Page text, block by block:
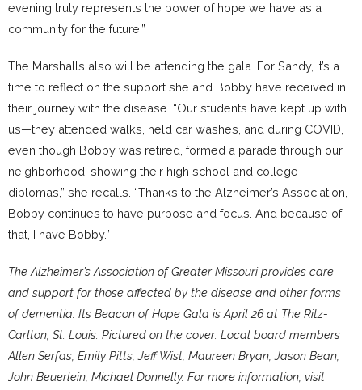
evening truly represents the power of hope we have as a
community for the future.”
The Marshalls also will be attending the gala. For Sandy, it’s a
time to reflect on the support she and Bobby have received in
their journey with the disease. “Our students have kept up with
us—they attended walks, held car washes, and during COVID,
even though Bobby was retired, formed a parade through our
neighborhood, showing their high school and college
diplomas,” she recalls. “Thanks to the Alzheimer’s Association,
Bobby continues to have purpose and focus. And because of
that, I have Bobby.”
The Alzheimer’s Association of Greater Missouri provides care
and support for those affected by the disease and other forms
of dementia. Its Beacon of Hope Gala is April 26 at The Ritz-
Carlton, St. Louis. Pictured on the cover: Local board members
Allen Serfas, Emily Pitts, Jeff Wist, Maureen Bryan, Jason Bean,
John Beuerlein, Michael Donnelly. For more information, visit